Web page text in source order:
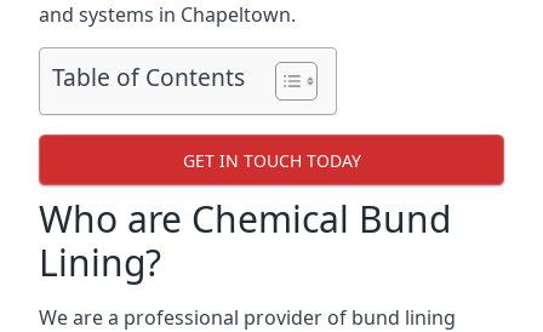
and systems in Chapeltown.
Table of Contents
GET IN TOUCH TODAY
Who are Chemical Bund
Lining?
We are a professional provider of bund lining